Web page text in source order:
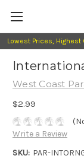
Lowest Prices,
West Coast
$2.99
Write a Review
SKU: PAR-